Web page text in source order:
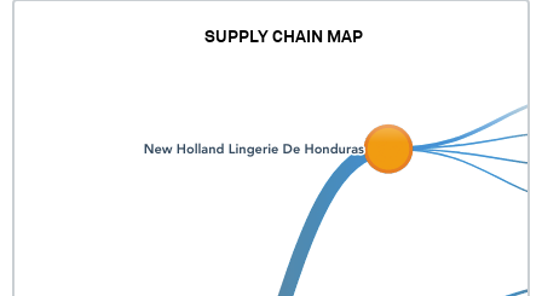
SUPPLY CHAIN MAP